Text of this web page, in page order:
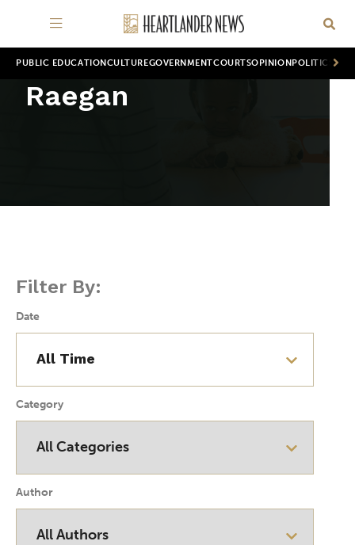
PUBLIC EDUCATION CULTUREGOVERNMENTCOURTSOPINION POLITICS
Raegan
Filter By:
Date
Category
Author